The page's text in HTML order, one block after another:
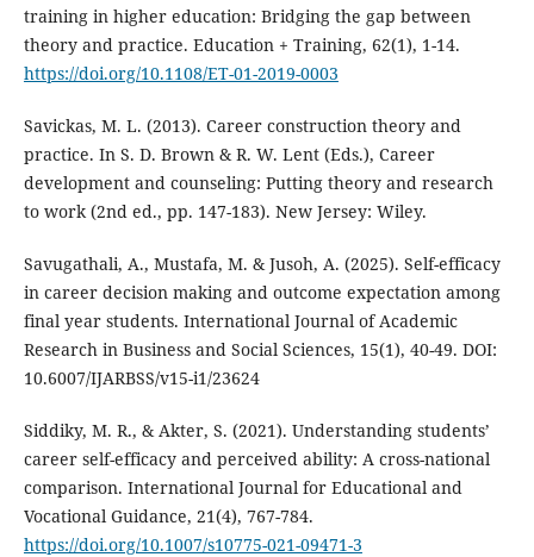
training in higher education: Bridging the gap between
theory and practice. Education + Training, 62(1), 1-14.
https://doi.org/10.1108/ET-01-2019-0003
Savickas, M. L. (2013). Career construction theory and
practice. In S. D. Brown & R. W. Lent (Eds.), Career
development and counseling: Putting theory and research
to work (2nd ed., pp. 147-183). New Jersey: Wiley.
Savugathali, A., Mustafa, M. & Jusoh, A. (2025). Self-efficacy
in career decision making and outcome expectation among
final year students. International Journal of Academic
Research in Business and Social Sciences, 15(1), 40-49. DOI:
10.6007/IJARBSS/v15-i1/23624
Siddiky, M. R., & Akter, S. (2021). Understanding students’
career self-efficacy and perceived ability: A cross-national
comparison. International Journal for Educational and
Vocational Guidance, 21(4), 767-784.
https://doi.org/10.1007/s10775-021-09471-3